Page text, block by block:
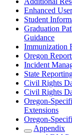
Enhanced
Student
Graduation
Guidance
Immunization
Oregon
Incident
State
Civil Rights
Civil Rights
Oregon-
Extensions
Oregon-
Appendix